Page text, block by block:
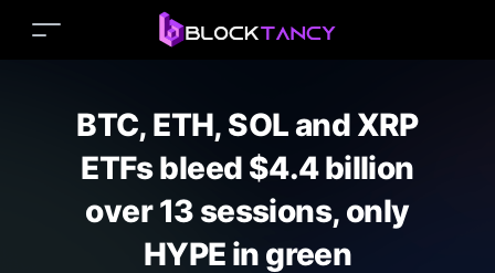
BTC, ETH, SOL and XRP
ETFs bleed $4.4 billion
over 13 sessions, only
HYPE in green